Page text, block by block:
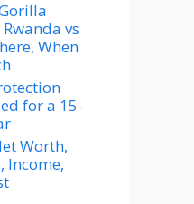
vs
When
for a 15-
Worth,
Income,